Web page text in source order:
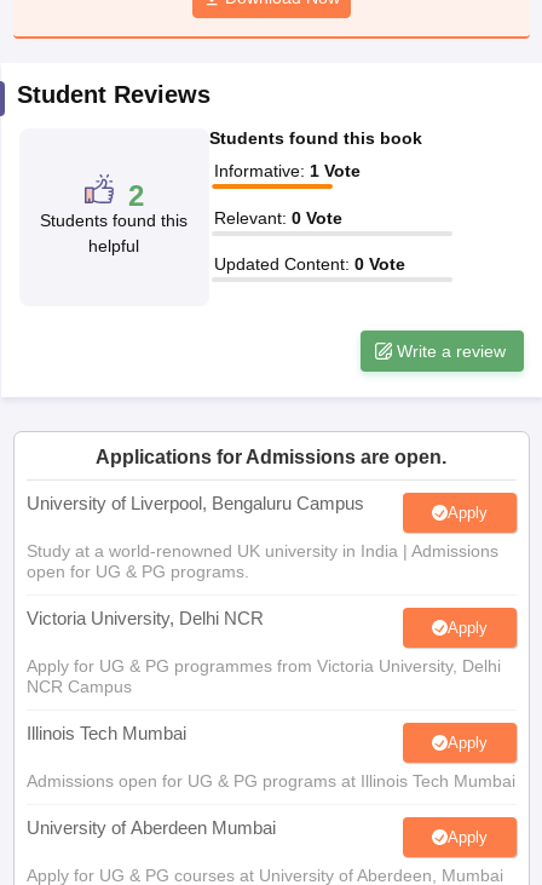
JAC 10th SyllabusOdisha 10th Syllabus
Knowledge Olympiad
Student Reviews
2
Students found this
helpful
Students found this book
Informative: 1 Vote
Relevant: 0 Vote
Updated Content: 0 Vote
Write a review
Applications for Admissions are open.
University of Liverpool, Bengaluru Campus Apply
Study at a world-renowned UK university in India | Admissions
open for UG & PG programs.
Victoria University, Delhi NCR Apply
Apply for UG & PG programmes from Victoria University, Delhi
NCR Campus
Illinois Tech Mumbai Apply
Admissions open for UG & PG programs at Illinois Tech Mumbai
University of Aberdeen Mumbai Apply
Apply for UG & PG courses at University of Aberdeen, Mumbai